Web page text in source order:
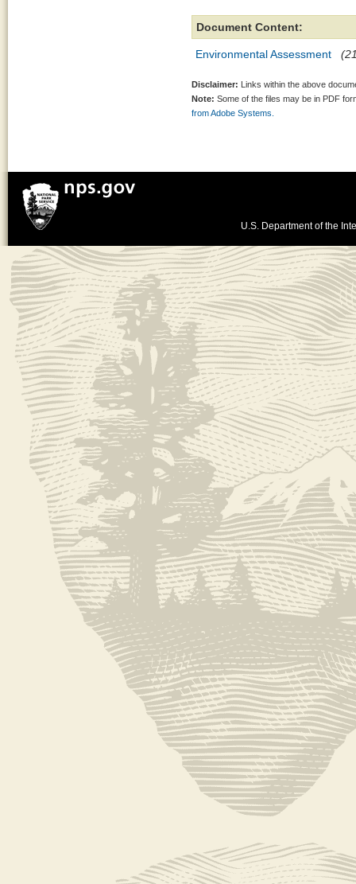
Document Content:
Environmental Assessment
Disclaimer: Links within the above
Note: Some of the files may be in PDF
from Adobe Systems.
U.S. Department of the